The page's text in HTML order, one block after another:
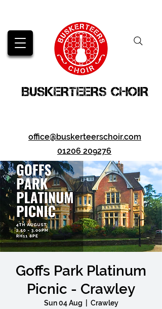
BUSKERTEERS CHOIR
office@buskerteerschoir.com
01206 209276
Goffs Park Platinum
Picnic - Crawley
Sun 04 Aug Crawley